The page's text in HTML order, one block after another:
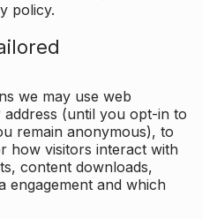
policy.
we may use web
(until you opt-in to
remain anonymous), to
how visitors interact with
content downloads,
engagement and which